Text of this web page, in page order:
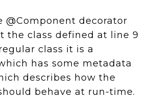
@Component decorator
the class defined at line 9
class it is a
has some metadata
describes how the
behave at run-time.